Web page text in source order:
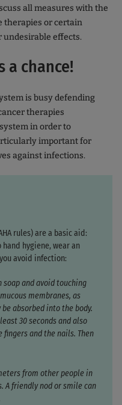
all measures with the
therapies or certain
undesirable effects.
a chance!
is busy defending
therapies
in order to
important for
against infections.
rules) are a basic aid:
hygiene, wear an
avoid infection:
soap and avoid touching
membranes, as
absorbed into the body.
30 seconds and also
and the nails. Then
from other people in
A friendly nod or smile can